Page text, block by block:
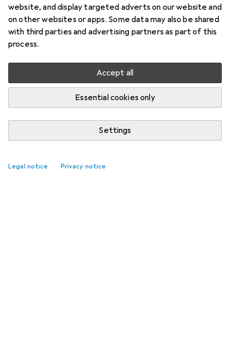
website, and display targeted adverts on our website and
on other websites or apps. Some data may also be shared
with third parties and advertising partners as part of this
process.
Accept all
Essential cookies only
Settings
Legal notice Privacy notice
Headphones from Bose starting at 7%
29 days left